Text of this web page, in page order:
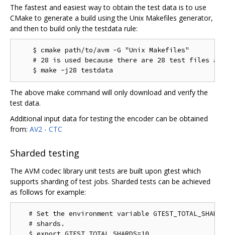
The fastest and easiest way to obtain the test data is to use
CMake to generate a build using the Unix Makefiles generator,
and then to build only the testdata rule:
    $ cmake path/to/avm -G "Unix Makefiles"
# 28 is used because there are 28 test files as
The above make command will only download and verify the
test data.
Additional input data for testing the encoder can be obtained
from: AV2 - CTC
Sharded testing
The AVM codec library unit tests are built upon gtest which
supports sharding of test jobs. Sharded tests can be achieved
as follows for example:
# Set the environment variable
   # shards.